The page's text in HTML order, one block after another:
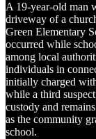
A 19-year-old man
driveway of a
Green Elementary
occurred while
among local
individuals in
initially charged
while a third
custody and
as the community
school.